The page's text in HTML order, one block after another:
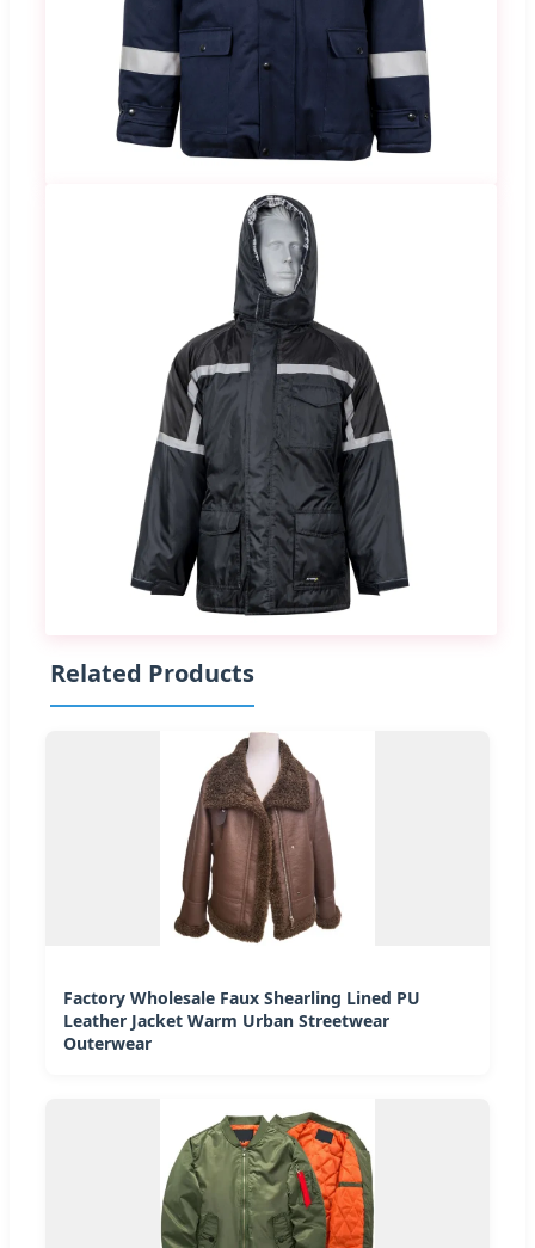
Related Products
Factory Wholesale Faux Shearling Lined PU
Leather Jacket Warm Urban Streetwear
Outerwear